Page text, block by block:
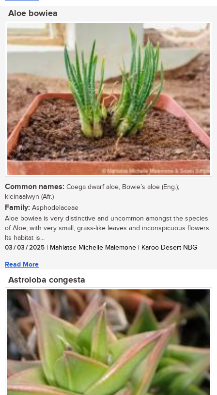
Aloe bowiea
Common names: Coega dwarf aloe, Bowie’s aloe (Eng.);
kleinaalwyn (Afr.)
Family: Asphodelaceae
Aloe bowiea is very distinctive and uncommon amongst the species
of Aloe, with very small, grass-like leaves and inconspicuous flowers.
Its habitat is...
03 / 03 / 2025 | Mahlatse Michelle Malemone | Karoo Desert NBG
Read More
Astroloba congesta